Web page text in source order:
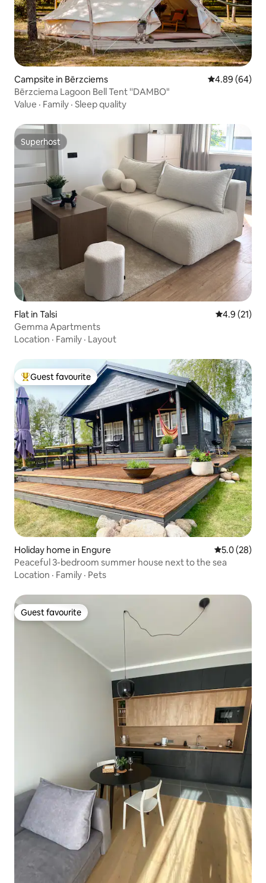
Campsite in Bērzciems 4.89 out of 5
4.89 (64)
Bērzciema Lagoon Bell Tent ''DAMBO"
Value · Family · Sleep quality
Superhost
Superhost
Flat in Talsi 4.9 out of 5
4.9 (21)
Gemma Apartments
Location · Family · Layout
Top guest favourite
Guest favourite
Holiday home in Engure 5.0 out of 5
5.0 (28)
Peaceful 3-bedroom summer house next to the sea
Location · Family · Pets
Guest favourite
Guest favourite